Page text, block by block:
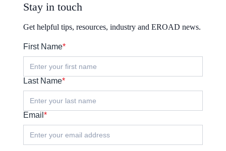
Stay in touch
Get helpful tips, resources, industry and EROAD news.
First Name*
Last Name*
Email *